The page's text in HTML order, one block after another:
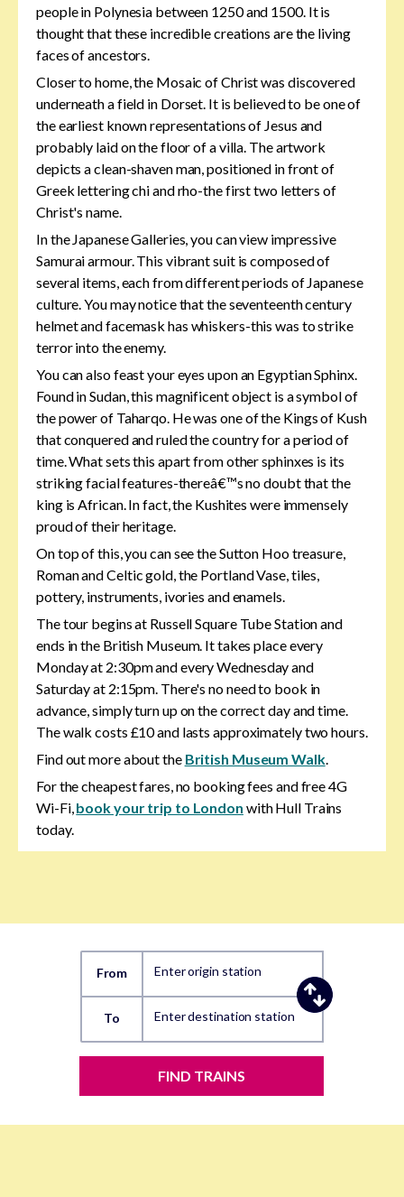
people in Polynesia between 1250 and 1500. It is
thought that these incredible creations are the living
faces of ancestors.
Closer to home, the Mosaic of Christ was discovered
underneath a field in Dorset. It is believed to be one of
the earliest known representations of Jesus and
probably laid on the floor of a villa. The artwork
depicts a clean-shaven man, positioned in front of
Greek lettering chi and rho-the first two letters of
Christ's name.
In the Japanese Galleries, you can view impressive
Samurai armour. This vibrant suit is composed of
several items, each from different periods of Japanese
culture. You may notice that the seventeenth century
helmet and facemask has whiskers-this was to strike
terror into the enemy.
You can also feast your eyes upon an Egyptian Sphinx.
Found in Sudan, this magnificent object is a symbol of
the power of Taharqo. He was one of the Kings of Kush
that conquered and ruled the country for a period of
time. What sets this apart from other sphinxes is its
striking facial features-thereâ€™s no doubt that the
king is African. In fact, the Kushites were immensely
proud of their heritage.
On top of this, you can see the Sutton Hoo treasure,
Roman and Celtic gold, the Portland Vase, tiles,
pottery, instruments, ivories and enamels.
The tour begins at Russell Square Tube Station and
ends in the British Museum. It takes place every
Monday at 2:30pm and every Wednesday and
Saturday at 2:15pm. There's no need to book in
advance, simply turn up on the correct day and time.
The walk costs £10 and lasts approximately two hours.
Find out more about the British Museum Walk.
For the cheapest fares, no booking fees and free 4G
Wi-Fi,book your trip to London with Hull Trains
today.
From Enter origin station
To Enter destination station
FIND TRAINS